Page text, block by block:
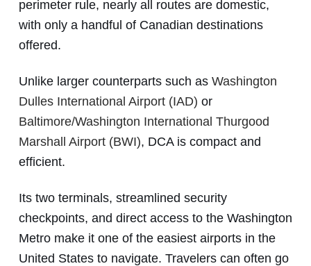
perimeter rule, nearly all routes are domestic,
with only a handful of Canadian destinations
offered.
Unlike larger counterparts such as Washington
Dulles International Airport (IAD) or
Baltimore/Washington International Thurgood
Marshall Airport (BWI), DCA is compact and
efficient.
Its two terminals, streamlined security
checkpoints, and direct access to the Washington
Metro make it one of the easiest airports in the
United States to navigate. Travelers can often go